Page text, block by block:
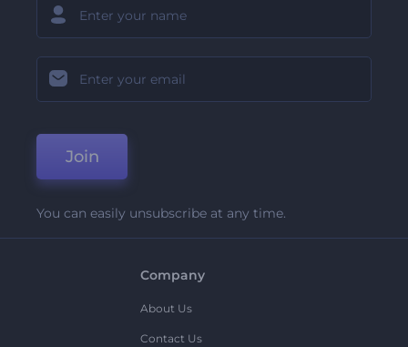
Join
You can easily unsubscribe at any time.
Company
About Us
Contact Us